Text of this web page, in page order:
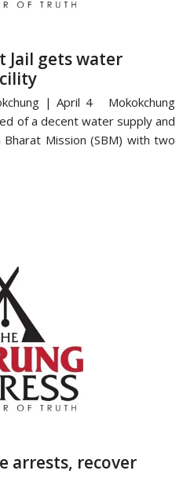
Jail gets water
| April 4 Mokokchung
of a decent water supply and
Mission (SBM) with two
arrests, recover